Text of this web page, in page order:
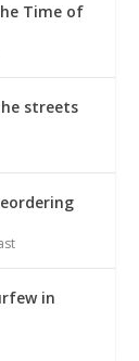
Time of
streets
in